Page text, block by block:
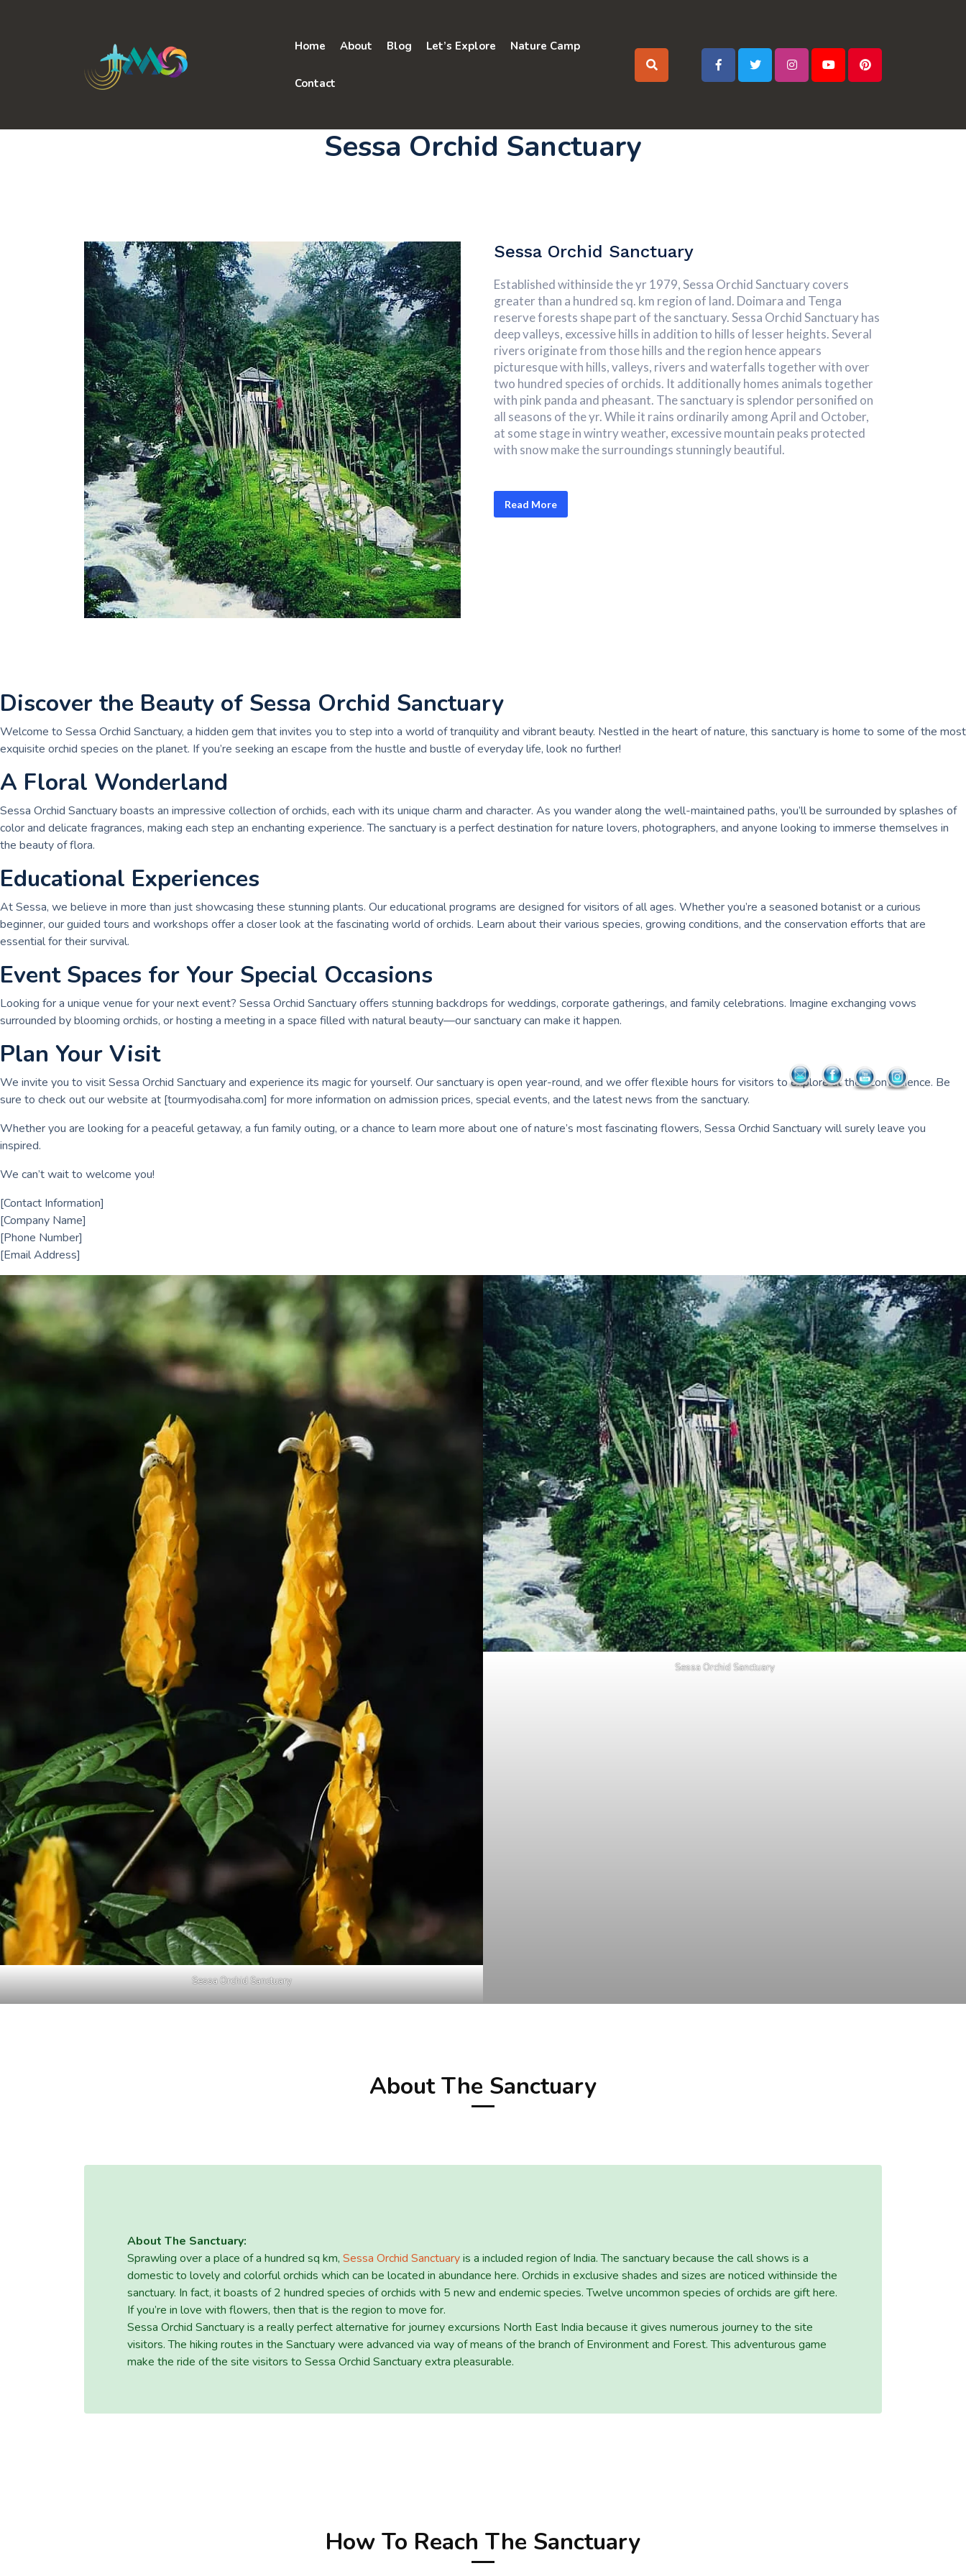
Home About Blog Let’s Explore Nature Camp
Contact
Sessa Orchid Sanctuary
Sessa Orchid Sanctuary
Established withinside the yr 1979, Sessa Orchid Sanctuary covers
greater than a hundred sq. km region of land. Doimara and Tenga
reserve forests shape part of the sanctuary. Sessa Orchid Sanctuary has
deep valleys, excessive hills in addition to hills of lesser heights. Several
rivers originate from those hills and the region hence appears
picturesque with hills, valleys, rivers and waterfalls together with over
two hundred species of orchids. It additionally homes animals together
with pink panda and pheasant. The sanctuary is splendor personified on
all seasons of the yr. While it rains ordinarily among April and October,
at some stage in wintry weather, excessive mountain peaks protected
with snow make the surroundings stunningly beautiful.
Read More
Discover the Beauty of Sessa Orchid Sanctuary
Welcome to Sessa Orchid Sanctuary, a hidden gem that invites you to step into a world of tranquility and vibrant beauty. Nestled in the heart of nature, this sanctuary is home to some of the most
exquisite orchid species on the planet. If you’re seeking an escape from the hustle and bustle of everyday life, look no further!
A Floral Wonderland
Sessa Orchid Sanctuary boasts an impressive collection of orchids, each with its unique charm and character. As you wander along the well-maintained paths, you’ll be surrounded by splashes of
color and delicate fragrances, making each step an enchanting experience. The sanctuary is a perfect destination for nature lovers, photographers, and anyone looking to immerse themselves in
the beauty of flora.
Educational Experiences
At Sessa, we believe in more than just showcasing these stunning plants. Our educational programs are designed for visitors of all ages. Whether you’re a seasoned botanist or a curious
beginner, our guided tours and workshops offer a closer look at the fascinating world of orchids. Learn about their various species, growing conditions, and the conservation efforts that are
essential for their survival.
Event Spaces for Your Special Occasions
Looking for a unique venue for your next event? Sessa Orchid Sanctuary offers stunning backdrops for weddings, corporate gatherings, and family celebrations. Imagine exchanging vows
surrounded by blooming orchids, or hosting a meeting in a space filled with natural beauty—our sanctuary can make it happen.
Plan Your Visit
We invite you to visit Sessa Orchid Sanctuary and experience its magic for yourself. Our sanctuary is open year-round, and we offer flexible hours for visitors to explore at their convenience. Be
sure to check out our website at [tourmyodisaha.com] for more information on admission prices, special events, and the latest news from the sanctuary.
Whether you are looking for a peaceful getaway, a fun family outing, or a chance to learn more about one of nature’s most fascinating flowers, Sessa Orchid Sanctuary will surely leave you
inspired.
We can’t wait to welcome you!
[Contact Information]
[Company Name]
[Phone Number]
[Email Address]
Sessa Orchid Sanctuary
Sessa Orchid Sanctuary
About The Sanctuary
About The Sanctuary:
Sprawling over a place of a hundred sq km, Sessa Orchid Sanctuaryis a included region of India. The sanctuary because the call shows is a
domestic to lovely and colorful orchids which can be located in abundance here. Orchids in exclusive shades and sizes are noticed withinside the
sanctuary. In fact, it boasts of 2 hundred species of orchids with 5 new and endemic species. Twelve uncommon species of orchids are gift here.
If you’re in love with flowers, then that is the region to move for.
Sessa Orchid Sanctuary is a really perfect alternative for journey excursions North East India because it gives numerous journey to the site
visitors. The hiking routes in the Sanctuary were advanced via way of means of the branch of Environment and Forest. This adventurous game
make the ride of the site visitors to Sessa Orchid Sanctuary extra pleasurable.
How To Reach The Sanctuary